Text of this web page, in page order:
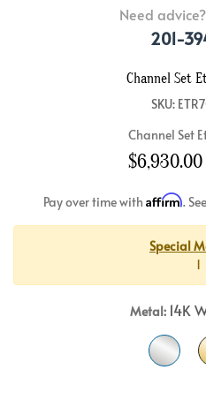
Need advice?
201-
Channel Set
SKU:
Channel Set
$6,930.00
Pay over time with Affirm.
Special
1
Metal: 14K